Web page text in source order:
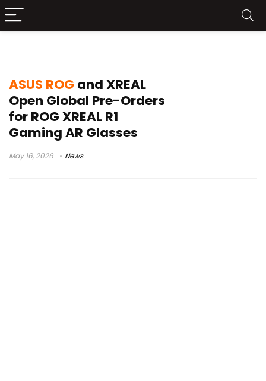
ASUS ROG and XREAL
Open Global Pre-Orders
for ROG XREAL R1
Gaming AR Glasses
May 16, 2026 News